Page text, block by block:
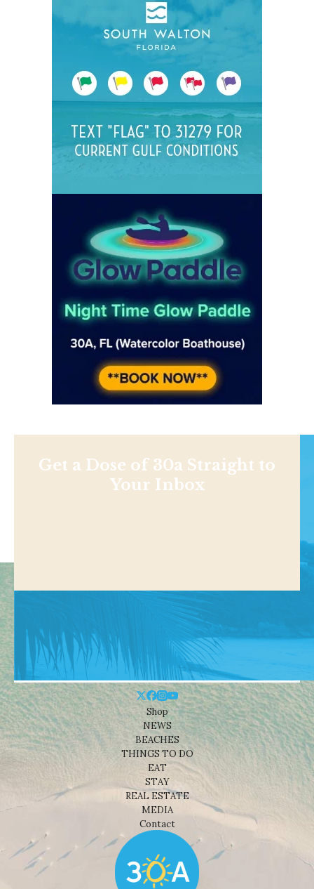
Get a Dose of 30a Straight to
Your Inbox
Shop
NEWS
BEACHES
THINGS TO DO
EAT
STAY
REAL ESTATE
MEDIA
Contact